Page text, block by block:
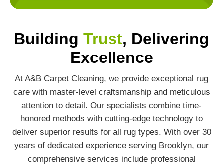
Building Trust, Delivering
Excellence
At A&B Carpet Cleaning, we provide exceptional rug
care with master-level craftsmanship and meticulous
attention to detail. Our specialists combine time-
honored methods with cutting-edge technology to
deliver superior results for all rug types. With over 30
years of dedicated experience serving Brooklyn, our
comprehensive services include professional